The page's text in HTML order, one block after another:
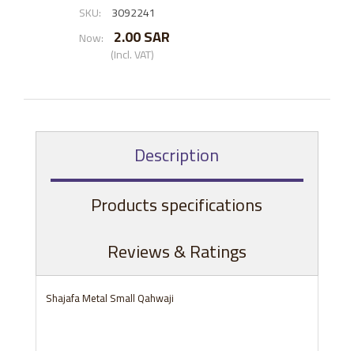
SKU: 3092241
Now: 2.00 SAR
(Incl. VAT)
Description
Products specifications
Reviews & Ratings
Shajafa Metal Small Qahwaji